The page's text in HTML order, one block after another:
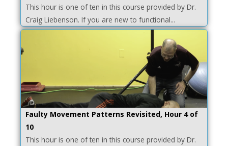
This hour is one of ten in this course provided by Dr.
Craig Liebenson. If you are new to functional...
Faulty Movement Patterns Revisited, Hour 4 of
10
This hour is one of ten in this course provided by Dr.